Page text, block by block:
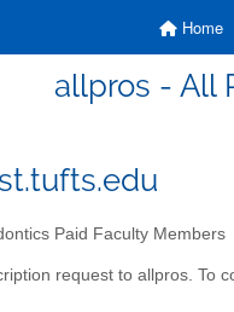
Home
allpros - All
Paid Faculty Members
request to allpros. To